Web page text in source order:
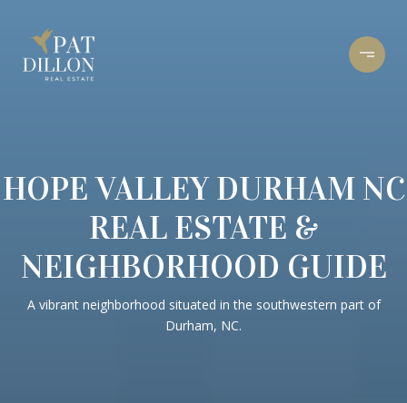
HOPE VALLEY DURHAM NC
REAL ESTATE &
NEIGHBORHOOD GUIDE
A vibrant neighborhood situated in the southwestern part of
Durham, NC.